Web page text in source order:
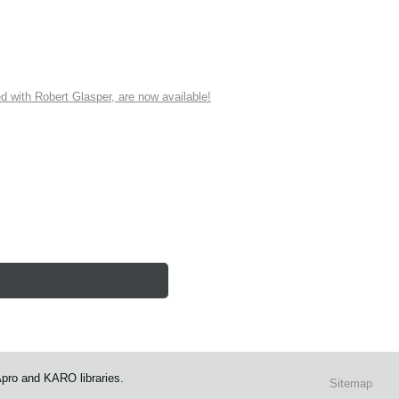
with Robert Glasper, are now available!
and KARO libraries. Sitemap